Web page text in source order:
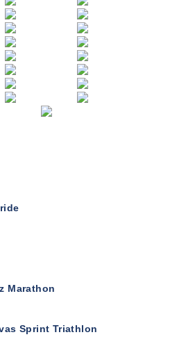
Marathon
Sprint Triathlon